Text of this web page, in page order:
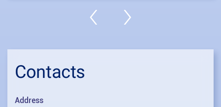
Contacts
Address